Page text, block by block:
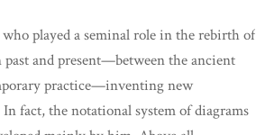
played a seminal role in the rebirth of
and present—between the ancient
practice—inventing new
fact, the notational system of diagrams